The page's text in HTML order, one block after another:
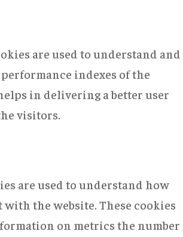
are used to understand and
indexes of the
in delivering a better user
visitors.
are used to understand how
the website. These cookies
on metrics the number